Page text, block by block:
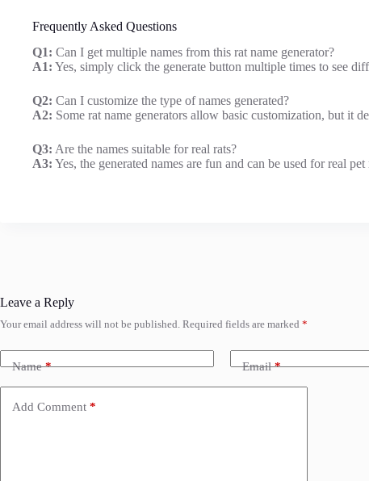
Frequently Asked Questions
Q1: Can I get multiple names from this rat name generator?
A1: Yes, simply click the generate button multiple times to see
Q2: Can I customize the type of names generated?
A2: Some rat name generators allow basic customization, but it
Q3: Are the names suitable for real rats?
A3: Yes, the generated names are fun and can be used for real
Leave a Reply
Your email address will not be published. Required fields are marked *
Name* Email*
Add Comment *